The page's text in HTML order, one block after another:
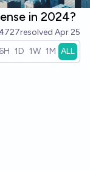
in 2024?
resolved Apr 25
6H 1D 1W 1M ALL